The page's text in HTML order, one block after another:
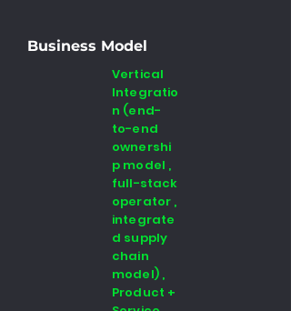
Business Model
Vertical
Integratio
n (end-
to-end
ownershi
p model ,
full-stack
operator ,
integrate
d supply
chain
model) ,
Product +